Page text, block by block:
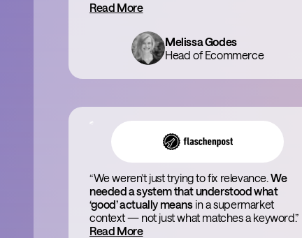
Read More
Melissa Godes
Head of Ecommerce
“We weren’t just trying to fix relevance.We
needed a system that understood what
‘good’ actually meansin a supermarket
context — not just what matches a keyword.”
Read More